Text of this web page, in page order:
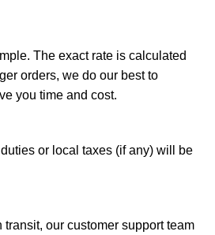
The exact rate is calculated
orders, we do our best to
you time and cost.
or local taxes (if any) will be
our customer support team